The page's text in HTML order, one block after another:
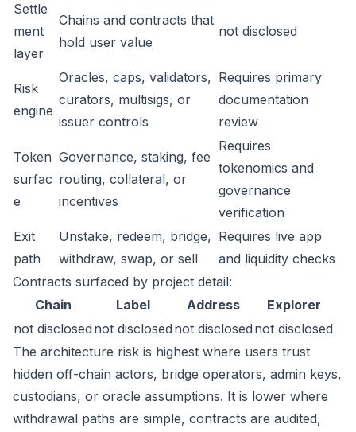
Settle
ment
layer
Chains and contracts that
hold user value
not disclosed
Risk
engine
Oracles, caps, validators,
curators, multisigs, or
issuer controls
Requires primary
documentation
review
Token
surfac
e
Governance, staking, fee
routing, collateral, or
incentives
Requires
tokenomics and
governance
verification
Exit
path
Unstake, redeem, bridge,
withdraw, swap, or sell
Requires live app
and liquidity checks
Contracts surfaced by project detail:
Chain
Label Address
Explorer
not disclosed not disclosed not disclosed not disclosed
The architecture risk is highest where users trust
hidden off-chain actors, bridge operators, admin keys,
custodians, or oracle assumptions. It is lower where
withdrawal paths are simple, contracts are audited,